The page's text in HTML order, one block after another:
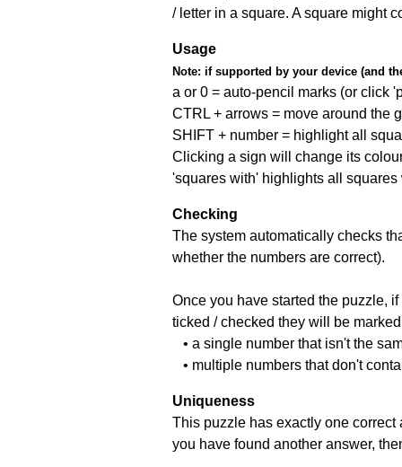
/ letter in a square. A square might
Usage
Note: if supported by your device (and
a or 0 = auto-pencil marks (or click
CTRL + arrows = move around the
SHIFT + number = highlight all
Clicking a sign will change its
'squares with' highlights all
Checking
The system automatically checks
whether the numbers are correct).
Once you have started the puzzle,
ticked / checked they will be
• a single number that isn't the
• multiple numbers that don't
Uniqueness
This puzzle has exactly one
you have found another answer,